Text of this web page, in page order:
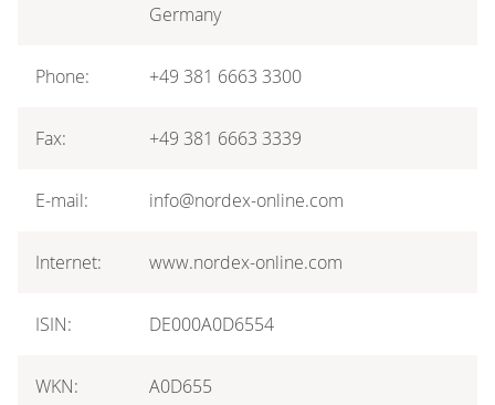
Germany
Phone: +49 381 6663 3300
Fax: +49 381 6663 3339
E-mail: info@nordex-online.com
Internet: www.nordex-online.com
ISIN: DE000A0D6554
WKN: A0D655